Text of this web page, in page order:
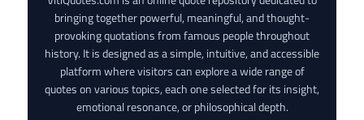
bringing together powerful, meaningful, and thought-
provoking quotations from famous people throughout
history. It is designed as a simple, intuitive, and accessible
platform where visitors can explore a wide range of
quotes on various topics, each one selected for its insight,
emotional resonance, or philosophical depth.